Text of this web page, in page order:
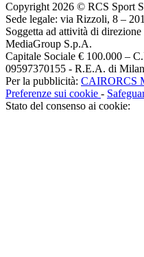
Copyright 2026 © RCS Sport
Sede legale: via Rizzoli, 8 –
Soggetta ad attività di
MediaGroup S.p.A.
Capitale Sociale € 100.000 –
09597370155 - R.E.A. di
Per la pubblicità: CAIRORCS
Preferenze sui cookie -
Stato del consenso ai cookie: